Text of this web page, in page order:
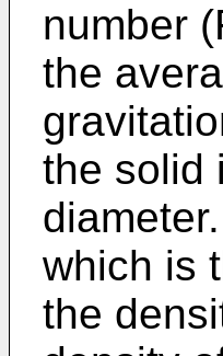
number
the
the solid
which is
the